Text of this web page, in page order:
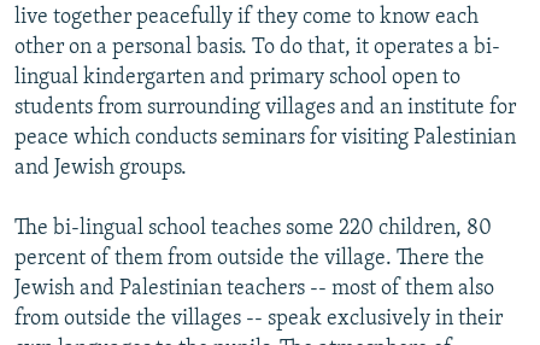
live together peacefully if they come to know each
other on a personal basis. To do that, it operates a bi-
lingual kindergarten and primary school open to
students from surrounding villages and an institute for
peace which conducts seminars for visiting Palestinian
and Jewish groups.
The bi-lingual school teaches some 220 children, 80
percent of them from outside the village. There the
Jewish and Palestinian teachers -- most of them also
from outside the villages -- speak exclusively in their